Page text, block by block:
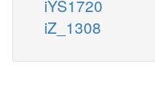
iYS1720
iZ_1308